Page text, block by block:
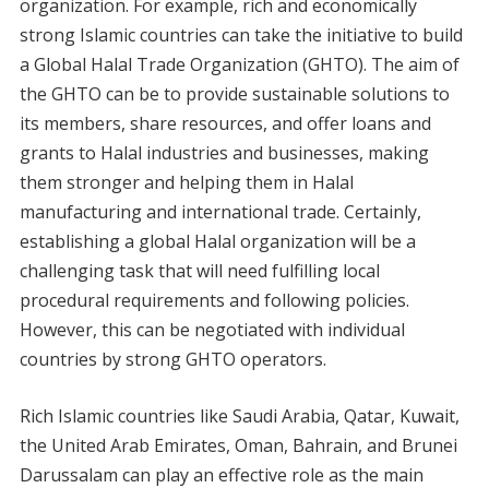
organization. For example, rich and economically
strong Islamic countries can take the initiative to build
a Global Halal Trade Organization (GHTO). The aim of
the GHTO can be to provide sustainable solutions to
its members, share resources, and offer loans and
grants to Halal industries and businesses, making
them stronger and helping them in Halal
manufacturing and international trade. Certainly,
establishing a global Halal organization will be a
challenging task that will need fulfilling local
procedural requirements and following policies.
However, this can be negotiated with individual
countries by strong GHTO operators.
Rich Islamic countries like Saudi Arabia, Qatar, Kuwait,
the United Arab Emirates, Oman, Bahrain, and Brunei
Darussalam can play an effective role as the main